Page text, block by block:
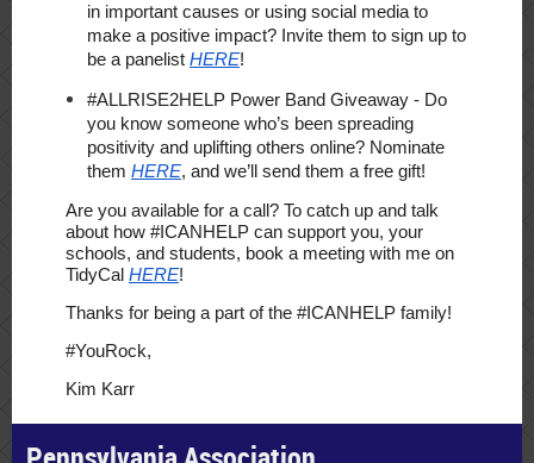
in important causes or using social media to
make a positive impact? Invite them to sign up to
be a panelist HERE!
#ALLRISE2HELP Power Band Giveaway - Do
you know someone who’s been spreading
positivity and uplifting others online? Nominate
them HERE, and we’ll send them a free gift!
Are you available for a call? To catch up and talk
about how #ICANHELP can support you, your
schools, and students, book a meeting with me on
TidyCal HERE!
Thanks for being a part of the #ICANHELP family!
#YouRock,
Kim Karr